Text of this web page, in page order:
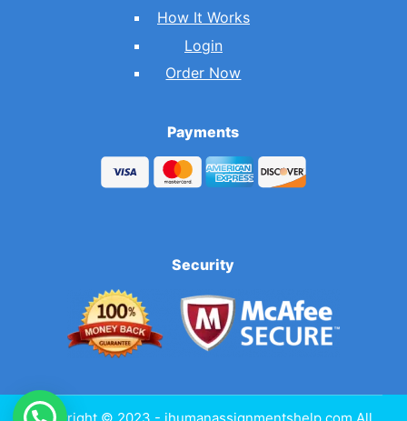
How It Works
Login
Order Now
Payments
Security